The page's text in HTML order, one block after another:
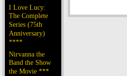
I Love Lucy:
The Complete
Series (75th
Anniversary)
****
Nirvanna the
Band the Show
the Movie ***